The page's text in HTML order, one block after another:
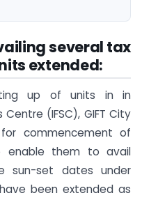
several tax
extended:
up of units in in
(IFSC), GIFT City
commencement of
enable them to avail
sun-set dates under
been extended as